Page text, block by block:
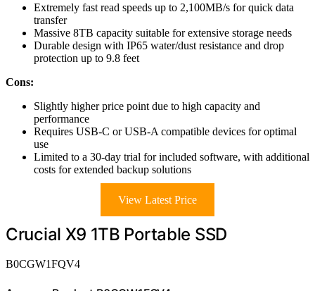
Extremely fast read speeds up to 2,100MB/s for quick data
transfer
Massive 8TB capacity suitable for extensive storage needs
Durable design with IP65 water/dust resistance and drop
protection up to 9.8 feet
Cons:
Slightly higher price point due to high capacity and
performance
Requires USB-C or USB-A compatible devices for optimal
use
Limited to a 30-day trial for included software, with additional
costs for extended backup solutions
View Latest Price
Crucial X9 1TB Portable SSD
B0CGW1FQV4